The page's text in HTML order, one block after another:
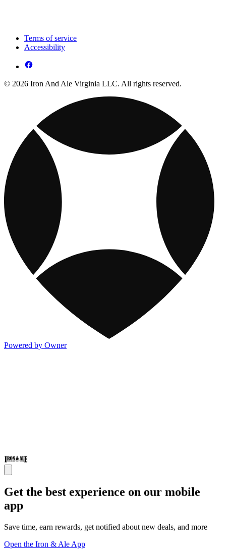
Terms of service
Accessibility
© 2026 Iron And Ale Virginia LLC. All rights reserved.
Powered by Owner
Get the best experience on our mobile
app
Save time, earn rewards, get notified about new deals, and more
Open the Iron & Ale App